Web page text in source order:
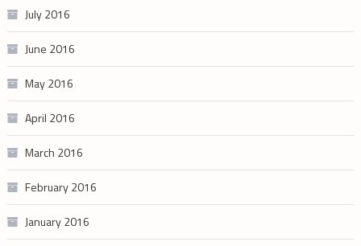
July 2016
June 2016
May 2016
April 2016
March 2016
February 2016
January 2016